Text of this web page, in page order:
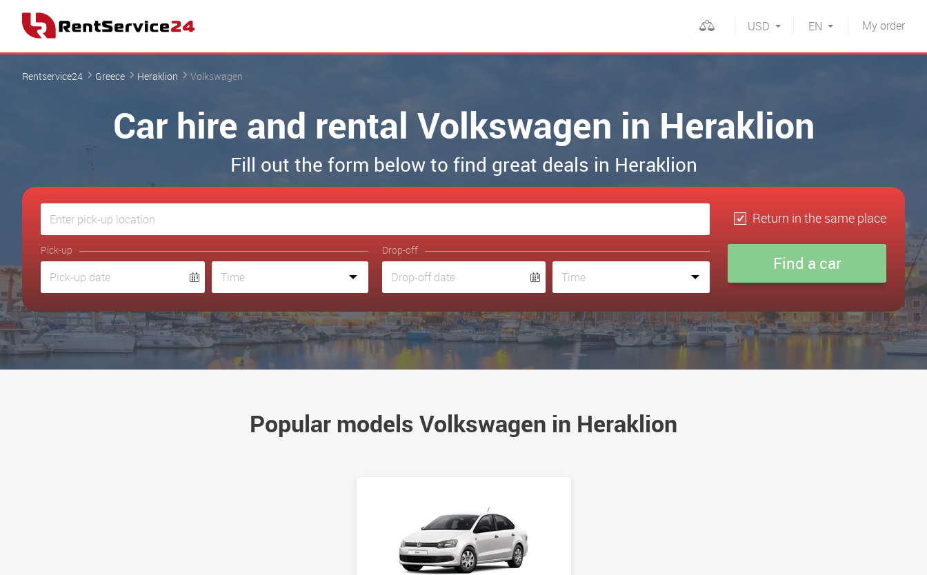
Myorder
EN
USD
Rentservice24 Greece Heraklion Volkswagen
Car hire and rental Volkswagen in Heraklion
Fill out the form below to find great deals in Heraklion
Return in the same place
Pick-up Drop-off
Popular models Volkswagen in Heraklion